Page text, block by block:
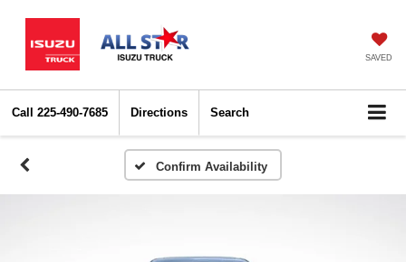
SAVED
Call 225-490-7685 Directions Search
Confirm Availability